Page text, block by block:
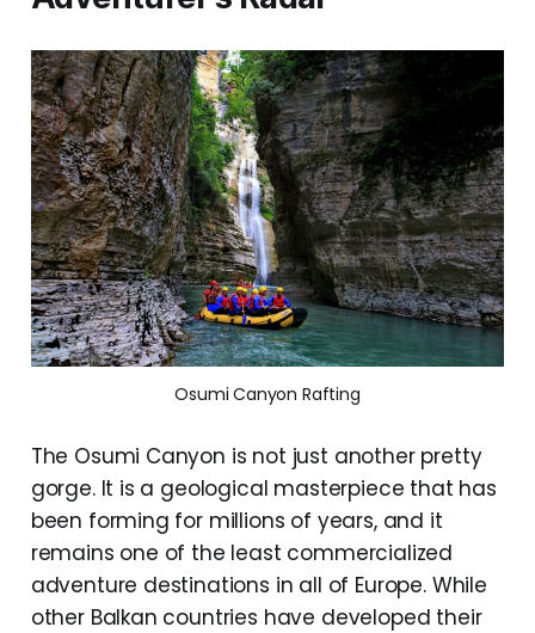
Osumi Canyon Rafting
The Osumi Canyon is not just another pretty
gorge. It is a geological masterpiece that has
been forming for millions of years, and it
remains one of the least commercialized
adventure destinations in all of Europe. While
other Balkan countries have developed their